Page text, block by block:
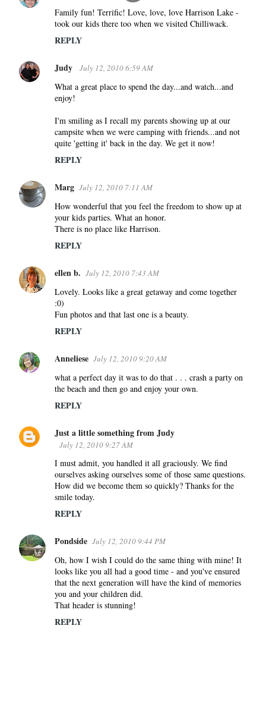
Family fun! Terrific! Love, love, love Harrison Lake -
took our kids there too when we visited Chilliwack.
REPLY
Judy July 12, 2010 6:59 AM
What a great place to spend the day...and watch...and
enjoy!
I'm smiling as I recall my parents showing up at our
campsite when we were camping with friends...and not
quite 'getting it' back in the day. We get it now!
REPLY
Marg July 12, 2010 7:11 AM
How wonderful that you feel the freedom to show up at
your kids parties. What an honor.
There is no place like Harrison.
REPLY
ellen b. July 12, 2010 7:43 AM
Lovely. Looks like a great getaway and come together
:0)
Fun photos and that last one is a beauty.
REPLY
Anneliese July 12, 2010 9:20 AM
what a perfect day it was to do that . . . crash a party on
the beach and then go and enjoy your own.
REPLY
Just a little something from Judy
July 12, 2010 9:27 AM
I must admit, you handled it all graciously. We find
ourselves asking ourselves some of those same questions.
How did we become them so quickly? Thanks for the
smile today.
REPLY
Pondside July 12, 2010 9:44 PM
Oh, how I wish I could do the same thing with mine! It
looks like you all had a good time - and you've ensured
that the next generation will have the kind of memories
you and your children did.
That header is stunning!
REPLY